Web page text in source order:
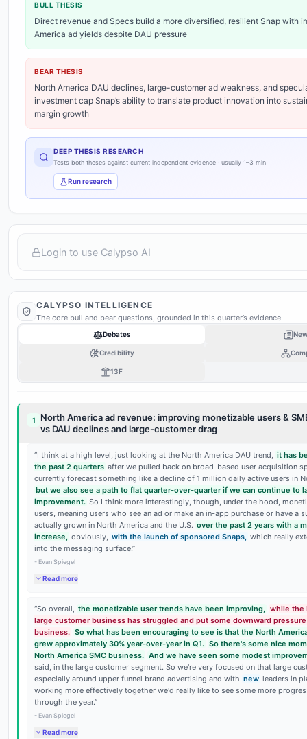
BULL THESIS
Direct revenue and Specs build a more diversified, resilient Snap with
America ad yields despite DAU pressure
BEAR THESIS
North America DAU declines, large-customer ad weakness, and
investment cap Snap’s ability to translate product innovation into
margin growth
DEEP THESIS RESEARCH
Tests both theses against current independent evidence · usually 1–3 min
Run research
BEAR
0 25 50 75
bull vs bear
Login to use Calypso AI
CALYPSO INTELLIGENCE
The core bull and bear questions, grounded in this quarter’s evidence
Debates
Credibility
13F
1
North America ad revenue: improving monetizable users &
vs DAU declines and large-customer drag
“I think at a high level, just looking at the North America DAU trend, it has
the past 2 quarters after we pulled back on broad-based user acquisition
currently forecast something like a decline of 1 million daily active users in
but we also see a path to flat quarter-over-quarter if we can continue to
improvement. So I think more interestingly, though, under the hood,
users, meaning users who see an ad or make an in-app purchase or have a
actually grown in North America and the U.S. over the past 2 years with a
increase, obviously, with the launch of sponsored Snaps, which really
into the messaging surface.”
-Evan Spiegel
Read more
“So overall, the monetizable user trends have been improving, while the
large customer business has struggled and put some downward
business. So what has been encouraging to see is that the North
grew approximately 30% year-over-year in Q1. So there's some nice
North America SMC business. And we have seen some modest
said, in the large customer segment. So we're very focused on that large
especially around upper funnel brand advertising and with new leaders in
working more effectively together we'd really like to see some more
through the year.”
-Evan Spiegel
Read more